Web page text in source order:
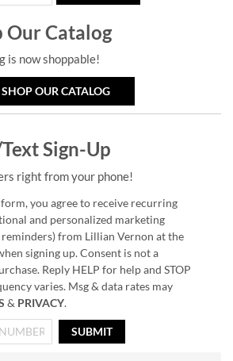
Our Catalog
is now shoppable!
SHOP OUR CATALOG
Sign-Up
right from your phone!
you agree to receive recurring
and personalized marketing
reminders) from Lillian Vernon at the
signing up. Consent is not a
Reply HELP for help and STOP
varies. Msg & data rates may
& PRIVACY.
SUBMIT